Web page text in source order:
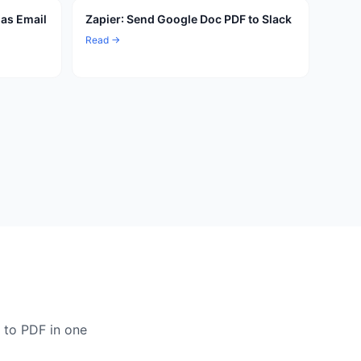
Email Zapier: Send Google Doc PDF to Slack
Read →
PDF in one